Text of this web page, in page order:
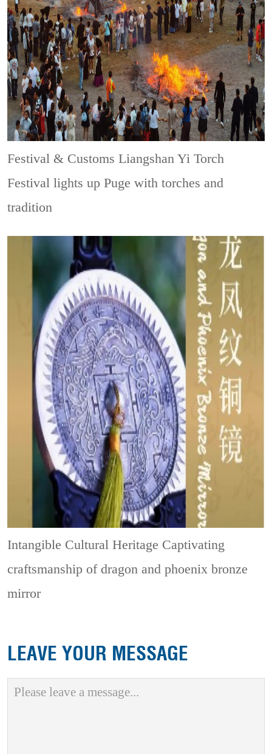
Festival & CustomsLiangshan Yi Torch
Festival lights up Puge with torches and
tradition
Intangible Cultural Heritage Captivating
craftsmanship of dragon and phoenix bronze
mirror
LEAVE YOUR MESSAGE